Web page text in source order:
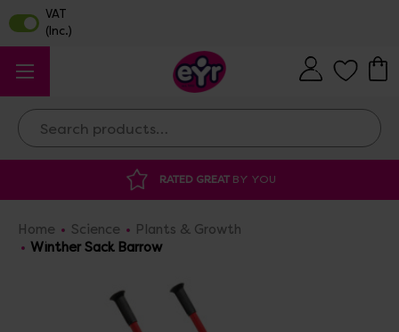
Search
BY YOU
Home Science
Plants & Growth
Winther Sack Barrow